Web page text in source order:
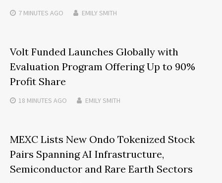
7 MINUTES AGO EMILY SMITH
Volt Funded Launches Globally with
Evaluation Program Offering Up to 90%
Profit Share
18 MINUTES AGO EMILY SMITH
MEXC Lists New Ondo Tokenized Stock
Pairs Spanning AI Infrastructure,
Semiconductor and Rare Earth Sectors